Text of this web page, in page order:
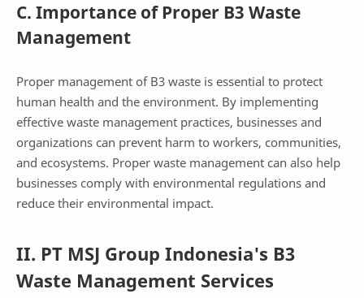
C. Importance of Proper B3 Waste
Management
Proper management of B3 waste is essential to protect
human health and the environment. By implementing
effective waste management practices, businesses and
organizations can prevent harm to workers, communities,
and ecosystems. Proper waste management can also help
businesses comply with environmental regulations and
reduce their environmental impact.
II. PT MSJ Group Indonesia's B3
Waste Management Services